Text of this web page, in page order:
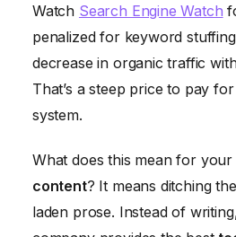
Watch Search Engine Watch
penalized for keyword
decrease in organic traffic
That’s a steep price to pay
system.
What does this mean for your
content? It means ditching
laden prose. Instead of